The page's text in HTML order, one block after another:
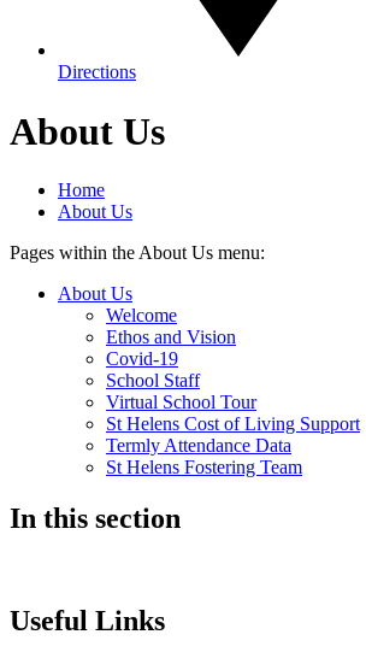
Directions
About Us
Home
About Us
Pages within the About Us menu:
About Us
Welcome
Ethos and Vision
Covid-19
School Staff
Virtual School Tour
St Helens Cost of Living Support
Termly Attendance Data
St Helens Fostering Team
In this section
Useful Links